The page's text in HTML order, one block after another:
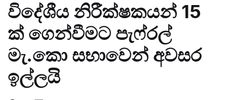
විදේශීය නිරීක්ෂකයන් 15
ක් ගෙන්වීමට පැෆ්රල්
මැ.කො සභාවෙන් අවසර
ඉල්ලයි